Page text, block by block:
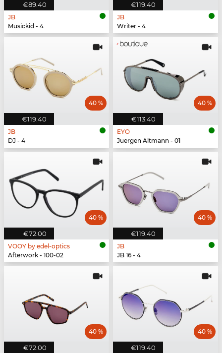
€89.40
JB
Musickid - 4
€119.40
JB
Writer - 4
€119.40
40 %
JB
DJ - 4
€113.40
40 %
EYO
Juergen Altmann - 01
€72.00
40 %
VOOY by edel-optics
Afterwork - 100-02
€119.40
40 %
JB
JB 16 - 4
€72.00
40 %
€119.40
40 %